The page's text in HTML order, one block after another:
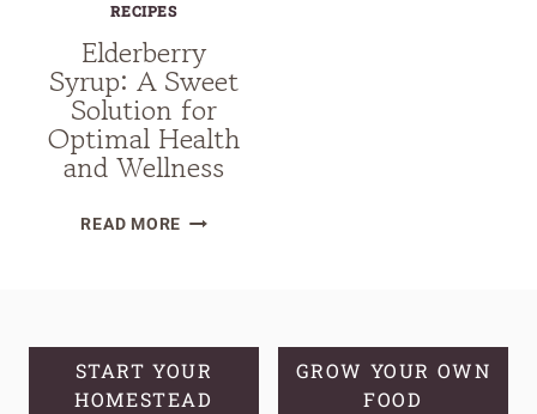
RECIPES
Elderberry
Syrup: A Sweet
Solution for
Optimal Health
and Wellness
READ MOREELDERBERRY
FOR
OPTIMAL
START YOUR
HOMESTEAD
GROW YOUR OWN
FOOD